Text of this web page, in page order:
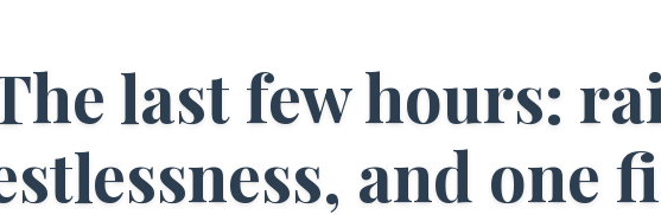
last few hours:
and one